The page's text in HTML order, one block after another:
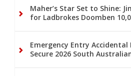
Maher’s Star Set to Shine:
for Ladbrokes Doomben
Emergency Entry Accidental
Secure 2026 South